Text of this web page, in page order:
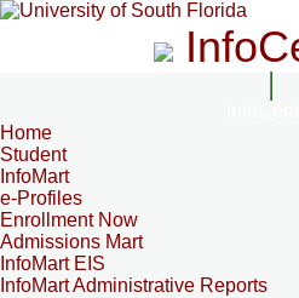
Home
Student
InfoMart
e-Profiles
Enrollment Now
Admissions Mart
InfoMart EIS
InfoMart Administrative Reports